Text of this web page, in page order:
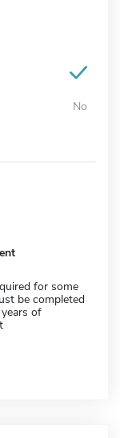
No
for some
be completed
of